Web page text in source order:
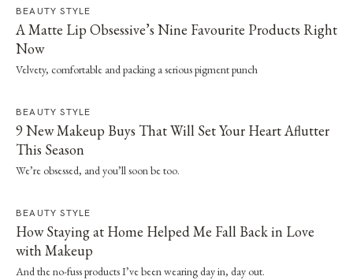
BEAUTY STYLE
A Matte Lip Obsessive’s Nine Favourite Products Right
Now
Velvety, comfortable and packing a serious pigment punch
BEAUTY STYLE
9 New Makeup Buys That Will Set Your Heart Aflutter
This Season
We’re obsessed, and you’ll soon be too.
BEAUTY STYLE
How Staying at Home Helped Me Fall Back in Love
with Makeup
And the no-fuss products I’ve been wearing day in, day out.